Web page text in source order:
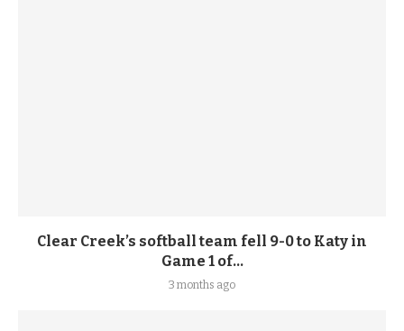
Clear Creek’s softball team fell 9-0 to Katy in
Game 1 of...
3 months ago